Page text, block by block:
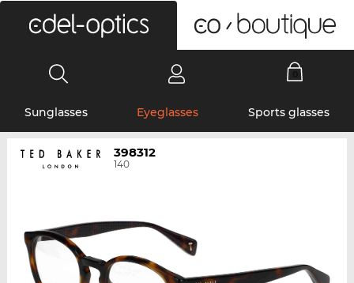
Sunglasses Eyeglasses Sports glasses
398312
140